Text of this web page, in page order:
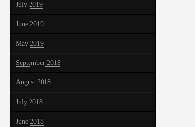
July 2019
June 2019
May 2019
September 2018
August 2018
July 2018
June 2018